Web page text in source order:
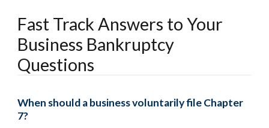
Fast Track Answers to Your
Business Bankruptcy
Questions
When should a business voluntarily file Chapter
7?